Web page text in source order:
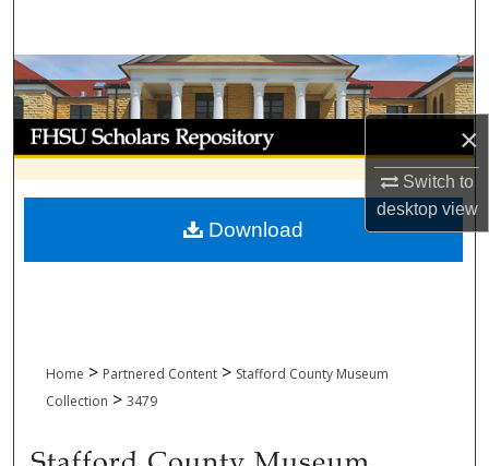
×
Switch to
desktopview
Browse Collections
My Account
About
Digital Commons Network™
Home > Partnered Content > Stafford County Museum
Collection > 3479
Download